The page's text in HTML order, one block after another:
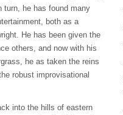
turn, he has found many
both as a
He has been given the
others, and now with his
he as taken the reins
robust improvisational
into the hills of eastern